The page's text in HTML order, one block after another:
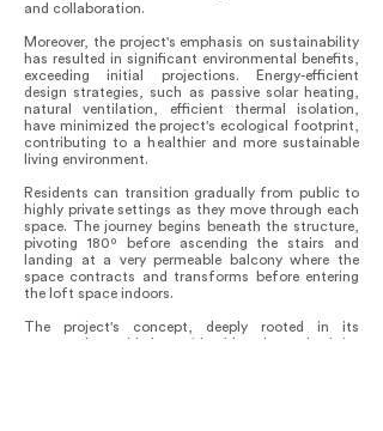
and collaboration.
Moreover, the project's emphasis on sustainability
has resulted in significant environmental benefits,
exceeding initial projections. Energy-efficient
design strategies, such as passive solar heating,
natural ventilation, efficient thermal isolation,
have minimized the project's ecological footprint,
contributing to a healthier and more sustainable
living environment.
Residents can transition gradually from public to
highly private settings as they move through each
space. The journey begins beneath the structure,
pivoting 180º before ascending the stairs and
landing at a very permeable balcony where the
space contracts and transforms before entering
the loft space indoors.
The project's concept, deeply rooted in its
context, has added considerable value to both its